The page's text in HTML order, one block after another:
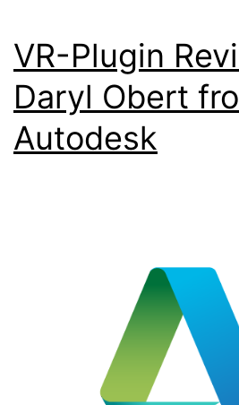
VR-Plugin
Daryl Obert
Autodesk